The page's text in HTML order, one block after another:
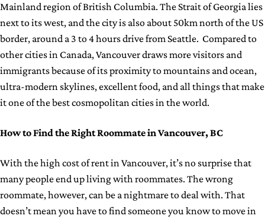
Mainland region of British Columbia. The Strait of Georgia lies
next to its west, and the city is also about 50km north of the US
border, around a 3 to 4 hours drive from Seattle. Compared to
other cities in Canada, Vancouver draws more visitors and
immigrants because of its proximity to mountains and ocean,
ultra-modern skylines, excellent food, and all things that make
it one of the best cosmopolitan cities in the world.
How to Find the Right Roommate in Vancouver, BC
With the high cost of rent in Vancouver, it’s no surprise that
many people end up living with roommates. The wrong
roommate, however, can be a nightmare to deal with. That
doesn’t mean you have to find someone you know to move in